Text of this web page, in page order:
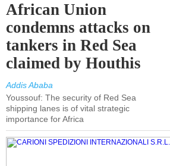
African Union
condemns attacks on
tankers in Red Sea
claimed by Houthis
Addis Ababa
Youssouf: The security of Red Sea
shipping lanes is of vital strategic
importance for Africa